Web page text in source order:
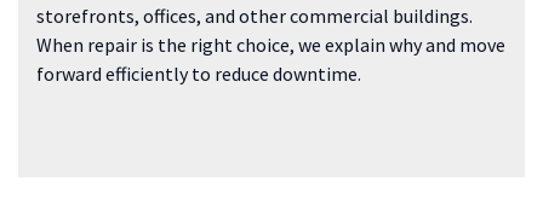
storefronts, offices, and other commercial buildings.
When repair is the right choice, we explain why and move
forward efficiently to reduce downtime.